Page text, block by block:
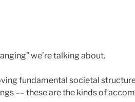
we’re talking about.
fundamental societal
–– these are the kinds of